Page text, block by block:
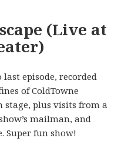
(Live at
last episode, recorded
of ColdTowne
stage, plus visits from a
mailman, and
Super fun show!